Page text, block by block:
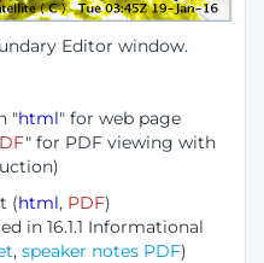
Editor window.
"html" for web page
" for PDF viewing with
(html, PDF)
in 16.1.1 Informational
, speaker notes PDF)